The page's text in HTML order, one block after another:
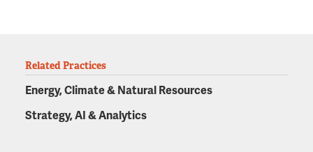
Related Practices
Energy, Climate & Natural Resources
Strategy, AI & Analytics